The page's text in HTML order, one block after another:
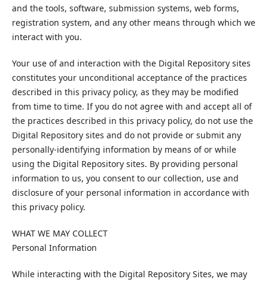
and the tools, software, submission systems, web forms,
registration system, and any other means through which we
interact with you.
Your use of and interaction with the Digital Repository sites
constitutes your unconditional acceptance of the practices
described in this privacy policy, as they may be modified
from time to time. If you do not agree with and accept all of
the practices described in this privacy policy, do not use the
Digital Repository sites and do not provide or submit any
personally-identifying information by means of or while
using the Digital Repository sites. By providing personal
information to us, you consent to our collection, use and
disclosure of your personal information in accordance with
this privacy policy.
WHAT WE MAY COLLECT
Personal Information
While interacting with the Digital Repository Sites, we may